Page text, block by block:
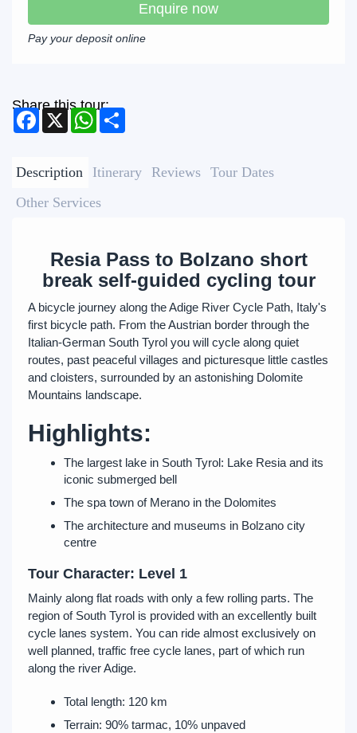
Enquire now
Pay your deposit online
Share this tour:
Facebook
X WhatsApp
Description Itinerary Reviews Tour Dates
Other Services
Resia Pass to Bolzano short
break self-guided cycling tour
A bicycle journey along the Adige River Cycle Path, Italy's
first bicycle path. From the Austrian border through the
Italian-German South Tyrol you will cycle along quiet
routes, past peaceful villages and picturesque little castles
and cloisters, surrounded by an astonishing Dolomite
Mountains landscape.
Highlights:
The largest lake in South Tyrol: Lake Resia and its
iconic submerged bell
The spa town of Merano in the Dolomites
The architecture and museums in Bolzano city
centre
Tour Character: Level 1
Mainly along flat roads with only a few rolling parts. The
region of South Tyrol is provided with an excellently built
cycle lanes system. You can ride almost exclusively on
well planned, traffic free cycle lanes, part of which run
along the river Adige.
Total length: 120 km
Terrain: 90% tarmac, 10% unpaved